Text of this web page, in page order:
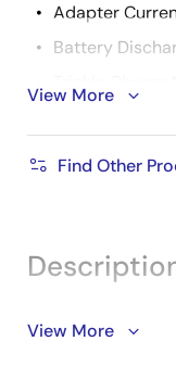
Adapter
Battery
6-Bit Adapter
Over 8A
View More
Find Other
Support is limited
View More